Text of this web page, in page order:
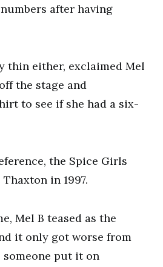
after having
thin either, exclaimed Mel
the stage and
to see if she had a six-
the Spice Girls
in 1997.
Mel B teased as the
it only got worse from
put it on